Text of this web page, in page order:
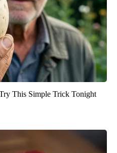
This Simple Trick Tonight